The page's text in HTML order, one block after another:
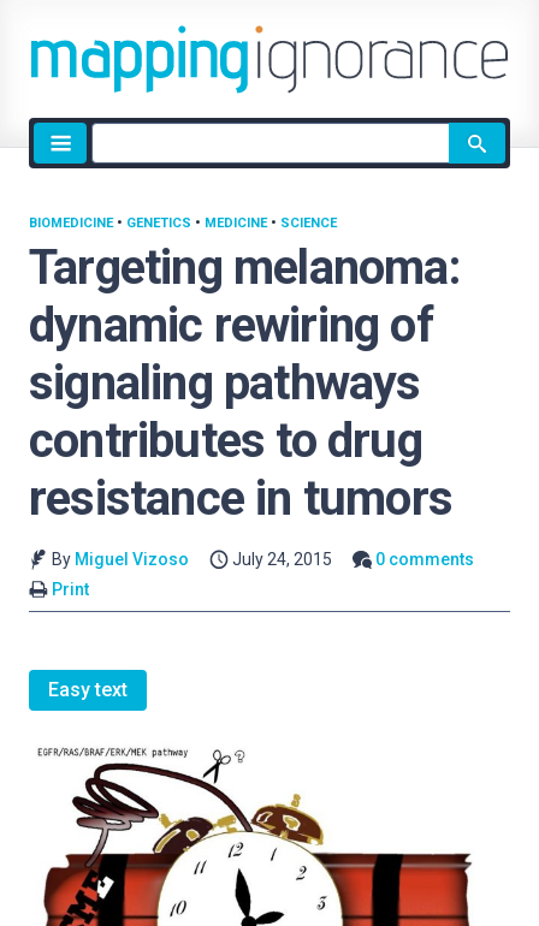
Site
search
Targeting melanoma:
dynamic rewiring of
signaling pathways
contributes to drug
resistance in tumors
BIOMEDICINE• GENETICS • MEDICINE• SCIENCE
By Miguel Vizoso July 24, 2015
0 comments
Print
Easy text